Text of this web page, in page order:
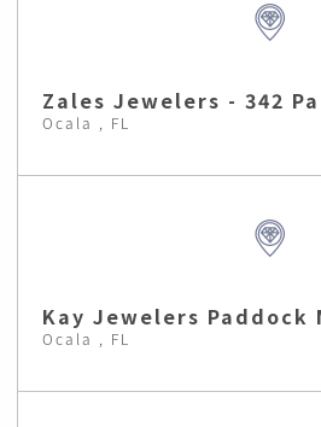
Zales Jewelers - 342
Ocala , FL
Kay Jewelers Paddock
Ocala , FL